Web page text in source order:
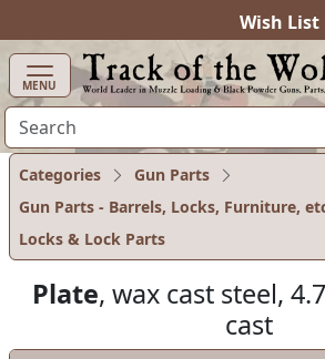
Wish List
MENU
Categories
Gun Parts
Gun Parts - Barrels, Locks, Furniture,
Locks & Lock Parts
Plate, wax cast steel,
cast